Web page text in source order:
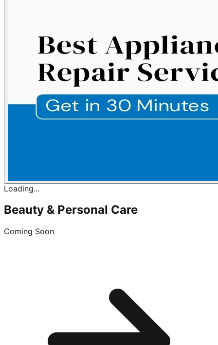
Loading...
Beauty & Personal Care
Coming Soon